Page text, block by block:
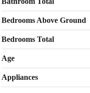
Bedrooms Above Ground
Bedrooms Total
Age
Appliances